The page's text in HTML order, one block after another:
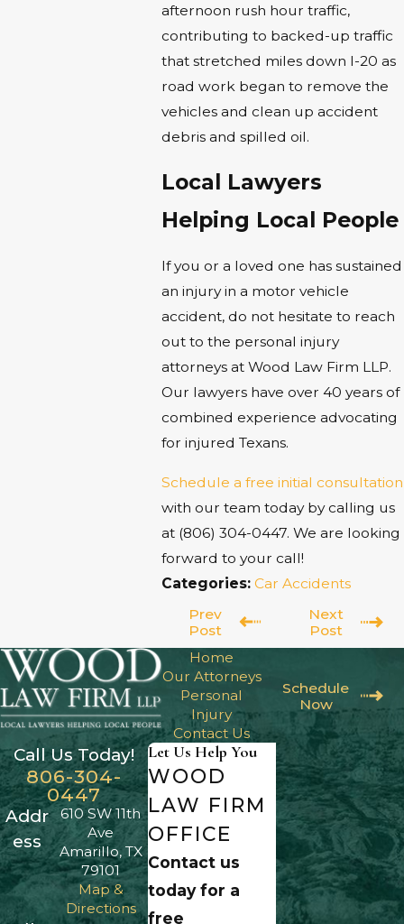
afternoon rush hour traffic,
contributing to backed-up traffic
that stretched miles down I-20 as
road work began to remove the
vehicles and clean up accident
debris and spilled oil.
Local Lawyers
Helping Local People
If you or a loved one has sustained
an injury in a motor vehicle
accident, do not hesitate to reach
out to the personal injury
attorneys at Wood Law Firm LLP.
Our lawyers have over 40 years of
combined experience advocating
for injured Texans.
Schedule a free initial consultation
with our team today by calling us
at (806) 304-0447. We are looking
forward to your call!
Categories: Car Accidents
Prev
Post
Next
Post
Home
Our Attorneys
Personal
Injury
Contact Us
Schedule
Now
Call Us Today!
806-304-
0447
Addr
ess
610 SW 11th
Ave
Amarillo, TX
79101
Map &
Directions
Let Us Help You
WOOD
LAW FIRM
OFFICE
Contact us
today for a
free